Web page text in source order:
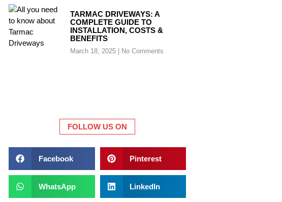
TARMAC DRIVEWAYS: A
COMPLETE GUIDE TO
INSTALLATION, COSTS &
BENEFITS
March 18, 2025 No Comments
FOLLOW US ON
Facebook Pinterest
WhatsApp LinkedIn